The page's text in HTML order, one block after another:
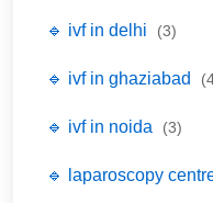
🔹 ivf in delhi (3)
🔹 ivf in ghaziabad
🔹 ivf in noida (3)
🔹 laparoscopy